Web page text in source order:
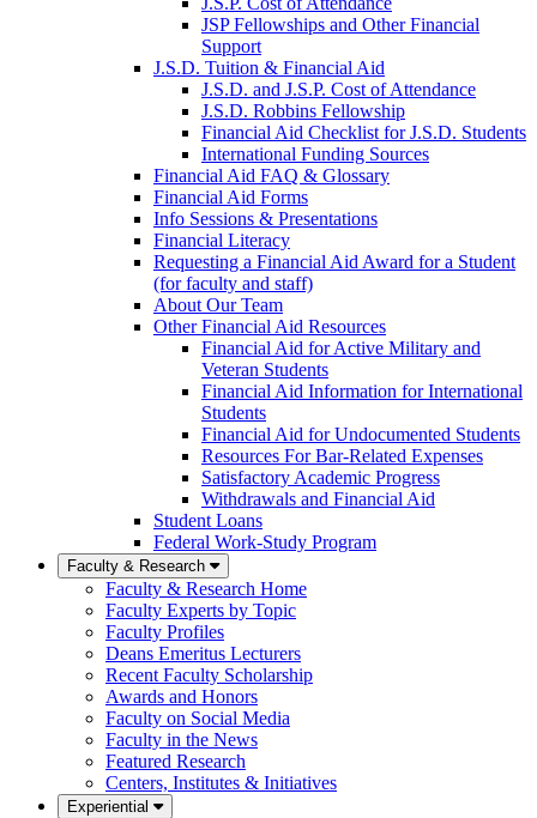
JSP Fellowships and Other Financial
Support
J.S.D. Tuition & Financial Aid
J.S.D. and J.S.P. Cost of Attendancefor
J.S.D. Robbins Fellowship
Financial Aid Checklist for J.S.D. Students
International Funding Sources
Financial Aid FAQ & Glossary
Financial Aid Forms
Info Sessions & Presentations
Financial Literacy
Requesting a Financial Aid Award for a Student
(for faculty and staff)
About Our Team
Other Financial Aid Resources
Financial Aid for Active Military and
Veteran Students
Financial Aid Information for International
Students
Financial Aid for Undocumented Students
Resources For Bar-Related Expenses
Satisfactory Academic Progress
Withdrawals and Financial Aid
Student Loans
Federal Work-Study Program
Faculty & Research
Faculty & Research Home
Faculty Experts by Topic
Faculty Profiles
Deans Emeritus Lecturers
Recent Faculty Scholarship
Awards and Honors
Faculty on Social Media
Faculty in the News
Featured Research
Centers, Institutes & Initiatives
Experiential